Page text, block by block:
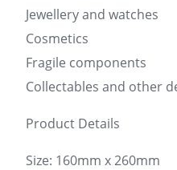
Jewellery and watches
Cosmetics
Fragile components
Collectables and other
Product Details
Size: 160mm x 260mm